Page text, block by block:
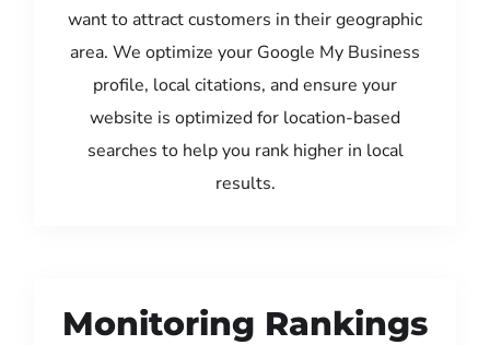
want to attract customers in their geographic
area. We optimize your Google My Business
profile, local citations, and ensure your
website is optimized for location-based
searches to help you rank higher in local
results.
Monitoring Rankings